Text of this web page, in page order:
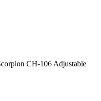
CH-106 Adjustable